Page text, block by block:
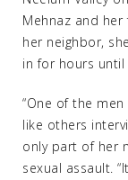
Mehnaz and
her neighbor,
in for hours
“One of the
like others
only part of her
sexual assault.